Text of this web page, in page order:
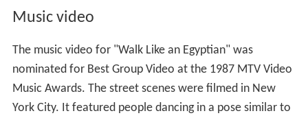
Music video
The music video for "Walk Like an Egyptian" was
nominated for Best Group Video at the 1987 MTV Video
Music Awards. The street scenes were filmed in New
York City. It featured people dancing in a pose similar to